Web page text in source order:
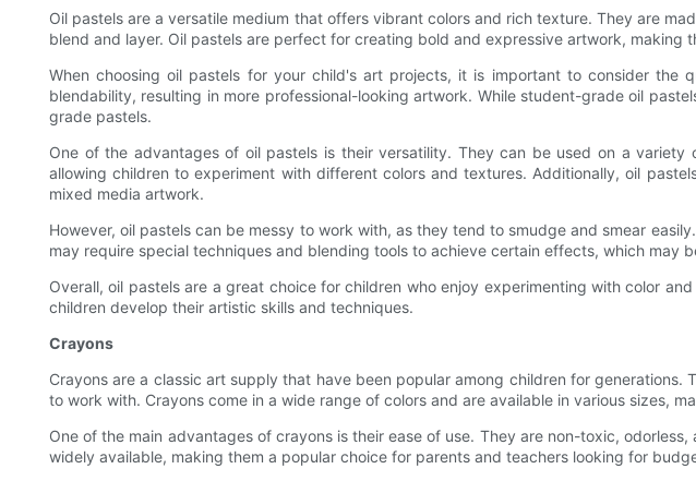
Oil pastels are a versatile medium that offers vibrant colors and rich texture. They are
blend and layer. Oil pastels are perfect for creating bold and expressive artwork, making
When choosing oil pastels for your child's art projects, it is important to consider the
blendability, resulting in more professional-looking artwork. While student-grade oil
grade pastels.
One of the advantages of oil pastels is their versatility. They can be used on a
allowing children to experiment with different colors and textures. Additionally, oil
mixed media artwork.
However, oil pastels can be messy to work with, as they tend to smudge and smear
may require special techniques and blending tools to achieve certain effects, which may
Overall, oil pastels are a great choice for children who enjoy experimenting with color
children develop their artistic skills and techniques.
Crayons
Crayons are a classic art supply that have been popular among children for
to work with. Crayons come in a wide range of colors and are available in various sizes,
One of the main advantages of crayons is their ease of use. They are non-toxic,
widely available, making them a popular choice for parents and teachers looking for